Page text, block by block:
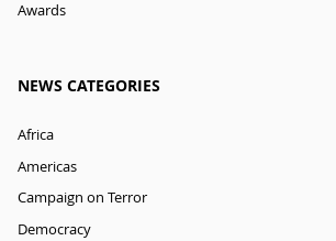
Awards
NEWS CATEGORIES
Africa
Americas
Campaign on Terror
Democracy